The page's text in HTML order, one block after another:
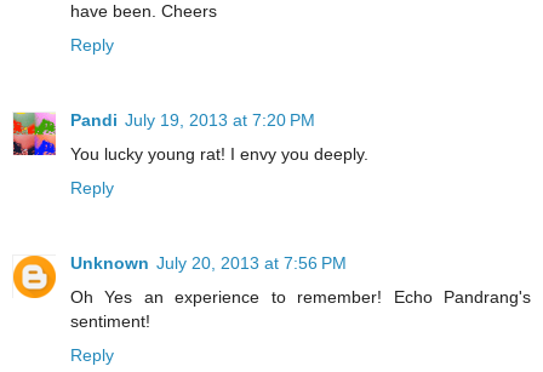
have been. Cheers
Reply
Pandi July 19, 2013 at 7:20 PM
You lucky young rat! I envy you deeply.
Reply
Unknown July 20, 2013 at 7:56 PM
Oh Yes an experience to remember! Echo Pandrang's
sentiment!
Reply